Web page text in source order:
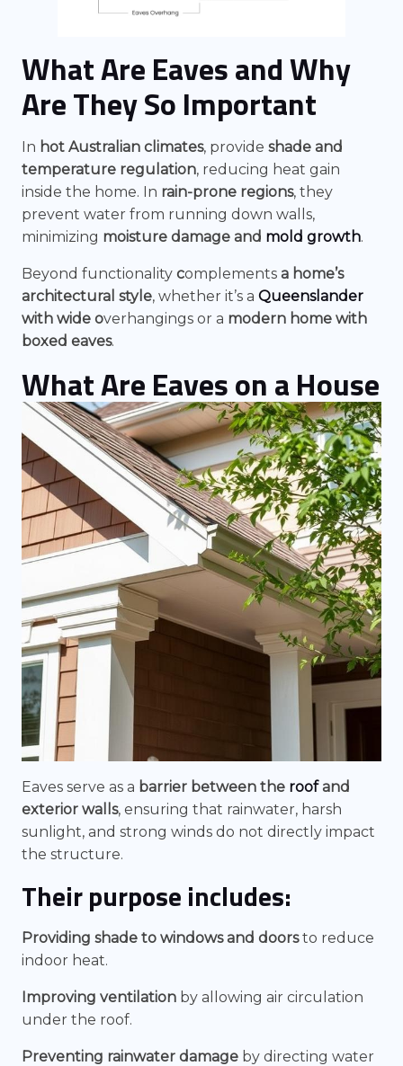
What Are Eaves and Why
Are They So Important
In hot Australian climates, provide shade and
temperature regulation, reducing heat gain
inside the home. In rain-prone regions, they
prevent water from running down walls,
minimizing moisture damage and mold growth.
Beyond functionality complements a home’s
architectural style, whether it’s a Queenslander
with wide overhangings or a modern home with
boxed eaves.
What Are Eaves on a House
Eaves serve as a barrier between the roofand
exterior walls, ensuring that rainwater, harsh
sunlight, and strong winds do not directly impact
the structure.
Their purpose includes:
Providing shade to windows and doorsto reduce
indoor heat.
Improving ventilation by allowing air circulation
under the roof.
Preventing rainwater damage by directing water